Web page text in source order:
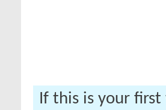
If this is your